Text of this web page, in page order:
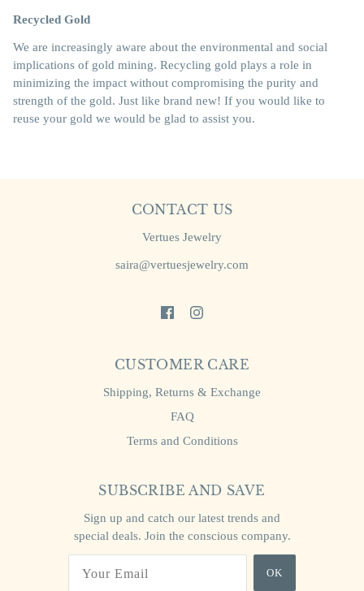
Recycled Gold
We are increasingly aware about the environmental and social
implications of gold mining. Recycling gold plays a role in
minimizing the impact without compromising the purity and
strength of the gold. Just like brand new! If you would like to
reuse your gold we would be glad to assist you.
CONTACT US
Vertues Jewelry
saira@vertuesjewelry.com
CUSTOMER CARE
Shipping, Returns & Exchange
FAQ
Terms and Conditions
SUBSCRIBE AND SAVE
Sign up and catch our latest trends and
special deals. Join the conscious company.
OK